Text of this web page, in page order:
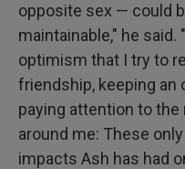
opposite sex — could
maintainable," he said.
optimism that I try to
friendship, keeping an
paying attention to
around me: These
impacts Ash has had